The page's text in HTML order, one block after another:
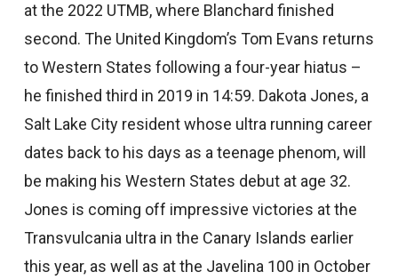
at the 2022 UTMB, where Blanchard finished
second. The United Kingdom’s Tom Evans returns
to Western States following a four-year hiatus –
he finished third in 2019 in 14:59. Dakota Jones, a
Salt Lake City resident whose ultra running career
dates back to his days as a teenage phenom, will
be making his Western States debut at age 32.
Jones is coming off impressive victories at the
Transvulcania ultra in the Canary Islands earlier
this year, as well as at the Javelina 100 in October